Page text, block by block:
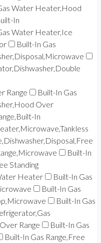
Water Heater,Hood
In
Water Heater,Ice
Built-In Gas
Range
Built-In Gas
Over
In
Built-In
Standing
Heater
Built-In Gas
Built-In Gas
Built-In Gas
Range
Built-In Gas
Built-In Gas Range,Free